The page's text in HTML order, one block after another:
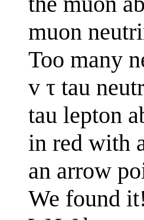
muon
Too many
v τ tau
tau lepton
in red with
an arrow
We found it!